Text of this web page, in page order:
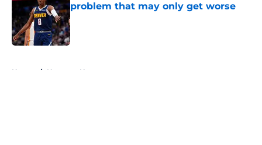
problem that may only get worse
Published by on Invalid Date
Home / Nuggets News